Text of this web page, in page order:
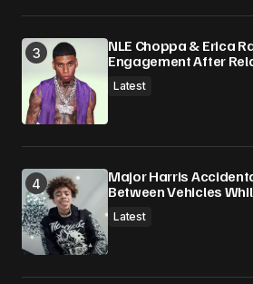
NLE Choppa & Erica
Engagement After
Latest
Major Harris
Between Vehicles
Latest